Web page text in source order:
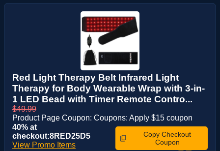
Red Light Therapy Belt Infrared Light
Therapy for Body Wearable Wrap with 3-in-
1 LED Bead with Timer Remote Contro...
$49.99
Product Page Coupon: Coupons: Apply $15 coupon
40% at
checkout:8RED25D5
View Promo Items
Copy Checkout
Coupon